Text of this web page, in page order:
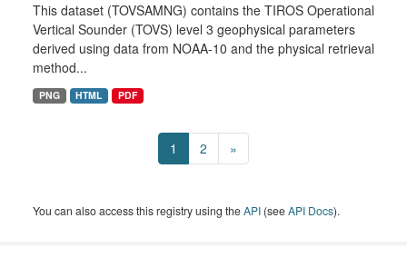
This dataset (TOVSAMNG) contains the TIROS Operational
Vertical Sounder (TOVS) level 3 geophysical parameters
derived using data from NOAA-10 and the physical retrieval
method...
PNG HTML PDF
1 2 »
You can also access this registry using theAPI (seeAPI Docs).